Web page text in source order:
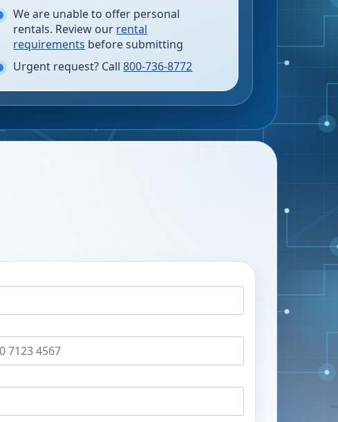
We are unable to offer personal
rentals. Review our rental
requirements before submitting
Urgent request? Call 800-736-8772